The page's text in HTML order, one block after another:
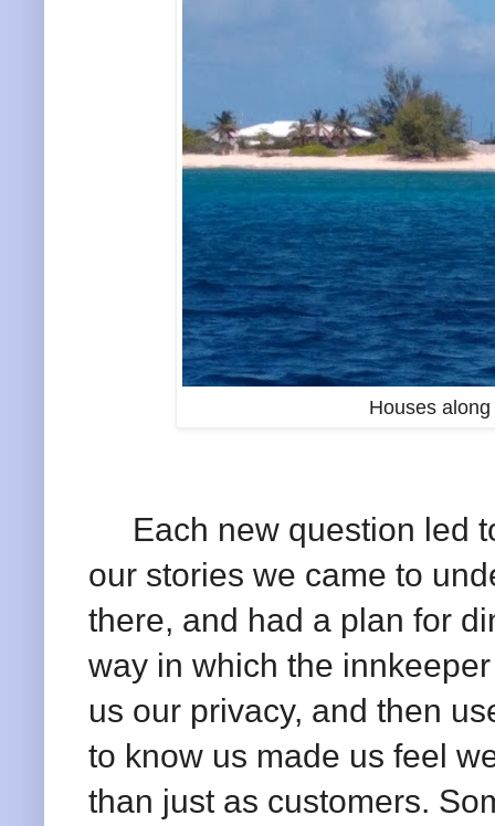
Houses
Each new question led
our stories we came to
there, and had a plan for
way in which the
us our privacy, and then
to know us made us feel
than just as customers.